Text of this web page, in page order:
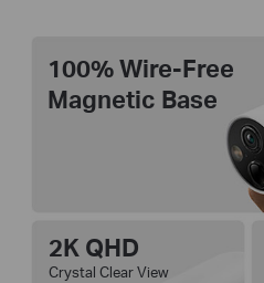
100% Wire-Free
Magnetic Base
2K QHD
Crystal Clear View